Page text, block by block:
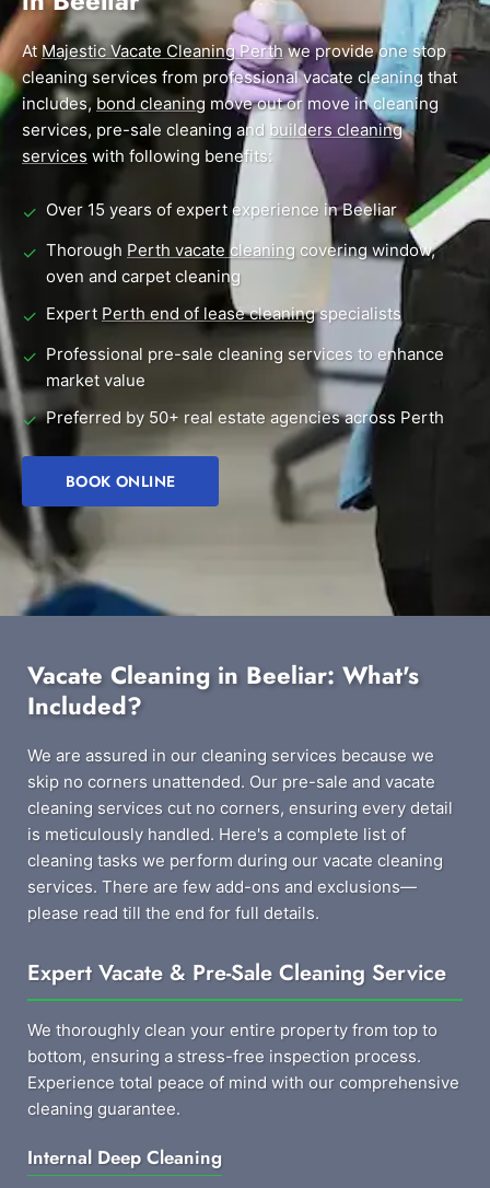
End of Lease Cleaning Perth
Carpet Cleaning Perth
Commercial Vacate Cleaning
Builder's Clean
Morley Scarborough
Subiaco Mandurah
Rockingham Midland
Canning Vale South Perth
Wanneroo
Ellenbrook Belmont
Cottesloe
Blog
Contact
AtMajestic Vacate Cleaning Perthwe provide one stop
cleaning services from professional vacate cleaning that
includes, bond cleaning move out or move in cleaning
services, pre-sale cleaning and builders cleaning
services with following benefits:
✓ Over 15 years of expert experience in Beeliar
✓ Thorough Perth vacate cleaning covering window,
oven and carpet cleaning
✓ Expert Perth end of lease cleaningspecialists
✓ Professional pre-sale cleaning services to enhance
market value
✓ Preferred by 50+ real estate agencies across Perth
BOOK ONLINE
Vacate Cleaning in Beeliar: What's
Included?
We are assured in our cleaning services because we
skip no corners unattended. Our pre-sale and vacate
cleaning services cut no corners, ensuring every detail
is meticulously handled. Here's a complete list of
cleaning tasks we perform during our vacate cleaning
services. There are few add-ons and exclusions—
please read till the end for full details.
Expert Vacate & Pre-Sale Cleaning Service
We thoroughly clean your entire property from top to
bottom, ensuring a stress-free inspection process.
Experience total peace of mind with our comprehensive
cleaning guarantee.
Internal Deep Cleaning